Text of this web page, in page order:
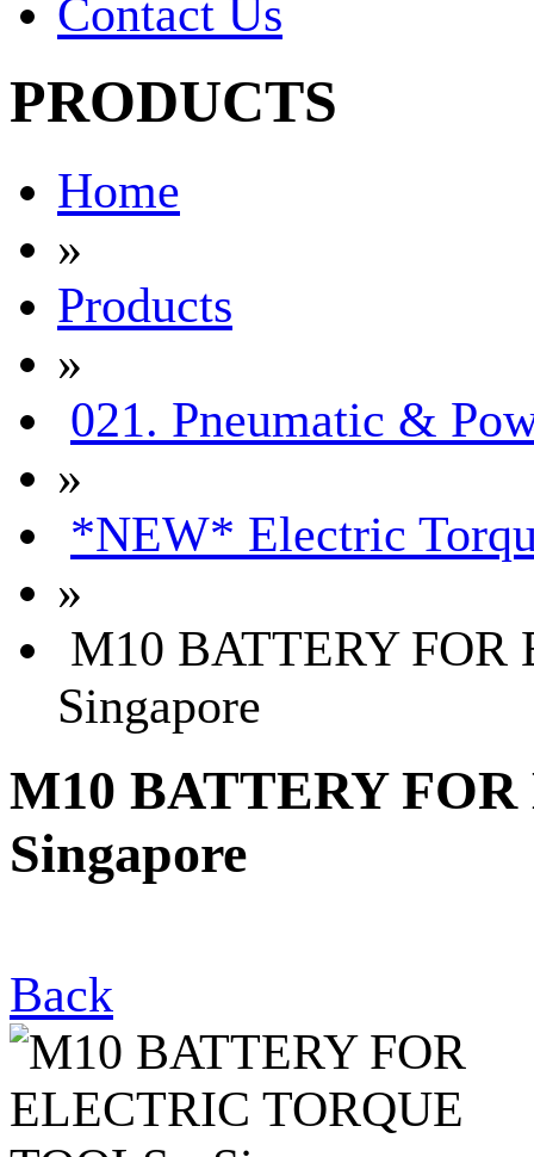
Contact Us
PRODUCTS
Home
»
Products
»
021. Pneumatic &
»
*NEW* Electric
»
M10 BATTERY FOR
Singapore
M10 BATTERY
Singapore
Back